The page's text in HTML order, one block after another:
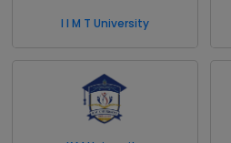
I I M T University